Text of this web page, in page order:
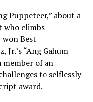
Puppeteer,” about a
who climbs
Best
Jr.’s “Ang Gahum
member of an
to selflessly
award.